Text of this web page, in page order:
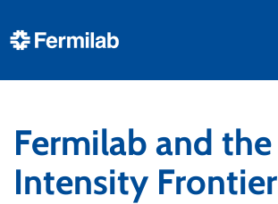
Fermilab and the
Intensity Frontier